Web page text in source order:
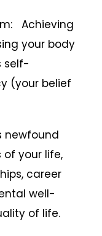
Achieving
your body
self-
(your belief
your life,
career
well-
of life.